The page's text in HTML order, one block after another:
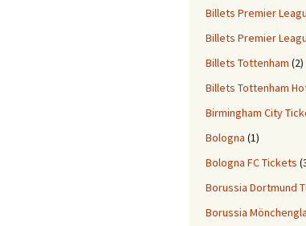
Billets Premier
Billets Premier
Billets Tottenham (2)
Billets Tottenham
Birmingham City
Bologna (1)
Bologna FC Tickets
Borussia Dortmund
Borussia